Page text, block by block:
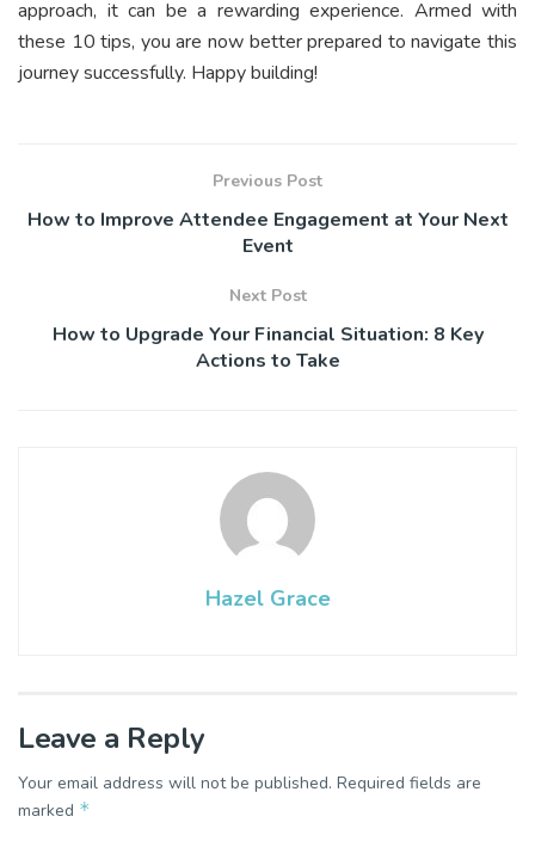
approach, it can be a rewarding experience. Armed with
these 10 tips, you are now better prepared to navigate this
journey successfully. Happy building!
Previous Post
How to Improve Attendee Engagement at Your Next
Event
Next Post
How to Upgrade Your Financial Situation: 8 Key
Actions to Take
Hazel Grace
Leave a Reply
Your email address will not be published. Required fields are
marked *